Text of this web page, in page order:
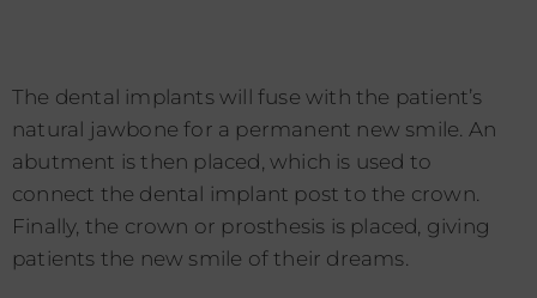
The dental implants will fuse with the patient’s
natural jawbone for a permanent new smile. An
abutment is then placed, which is used to
connect the dental implant post to the crown.
Finally, the crown or prosthesis is placed, giving
patients the new smile of their dreams.